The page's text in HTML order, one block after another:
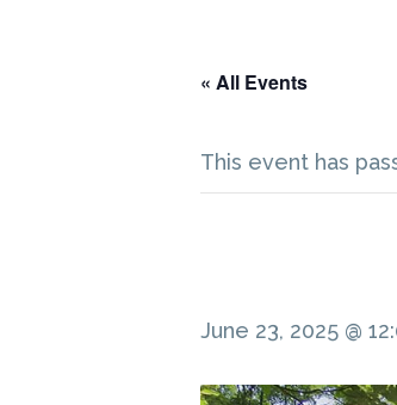
« All Events
This event has
June 23, 2025 @